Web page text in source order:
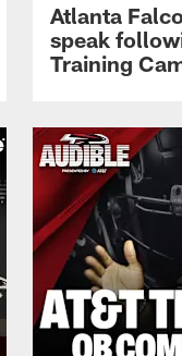
Atlanta
speak
Training